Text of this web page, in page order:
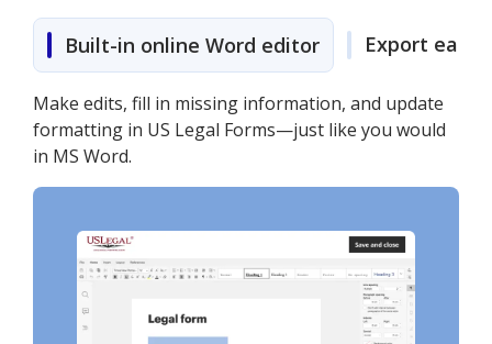
Built-in online Word editor Export easily
Make edits, fill in missing information, and update
formatting in US Legal Forms—just like you would
in MS Word.